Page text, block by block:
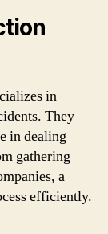
in
They
in dealing
gathering
a
efficiently.